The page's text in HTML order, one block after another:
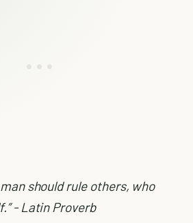
should rule others, who
- Latin Proverb